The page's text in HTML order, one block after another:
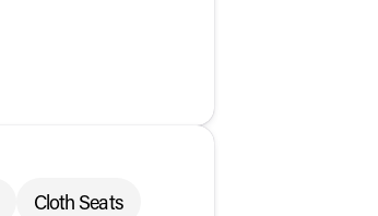
Cloth Seats